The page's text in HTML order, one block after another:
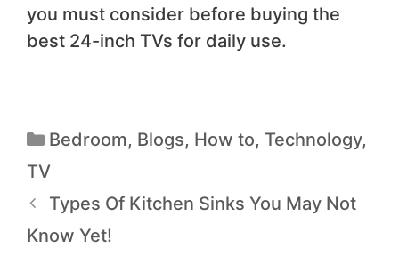
you must consider before buying the
best 24-inch TVs for daily use.
Bedroom, Blogs, How to, Technology,
TV
Types Of Kitchen Sinks You May Not
Know Yet!